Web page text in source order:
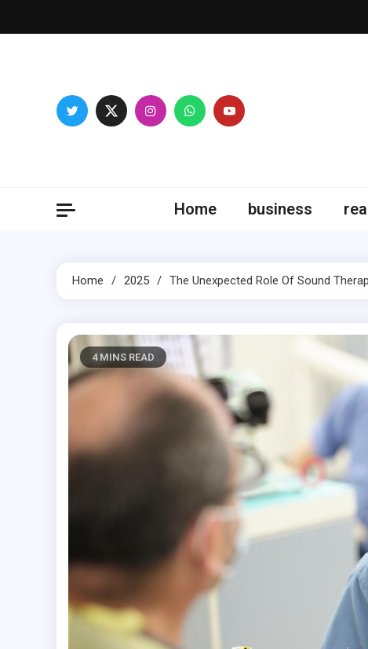
to
Home business
Home 2025 The Unexpected Role Of Sound
4 MINS READ